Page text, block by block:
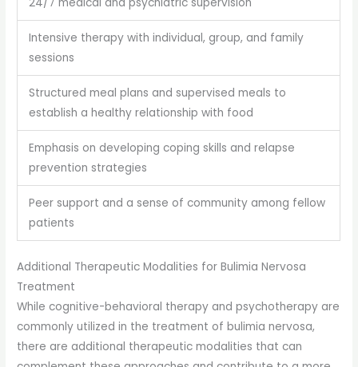
Intensive therapy with individual, group, and family
sessions
Structured meal plans and supervised meals to
establish a healthy relationship with food
Emphasis on developing coping skills and relapse
prevention strategies
Peer support and a sense of community among fellow
patients
Additional Therapeutic Modalities for Bulimia Nervosa
Treatment
While cognitive-behavioral therapy and psychotherapy are
commonly utilized in the treatment of bulimia nervosa,
there are additional therapeutic modalities that can